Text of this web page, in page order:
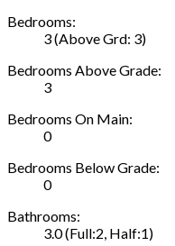
Bedrooms:
3(Above Grd: 3)
Bedrooms Above Grade:
3
Bedrooms On Main:
0
Bedrooms Below Grade:
0
Bathrooms:
3.0(Full:2, Half:1)